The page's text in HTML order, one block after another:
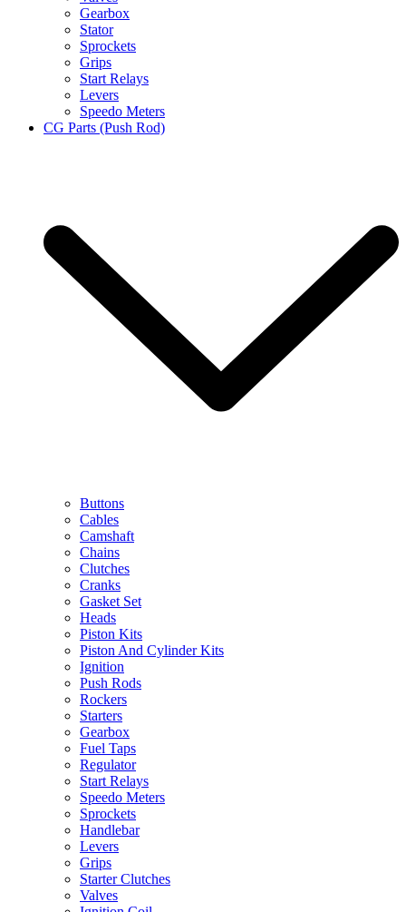
Gearbox
Stator
Sprockets
Grips
Start Relays
Levers
Speedo Meters
CG Parts (Push Rod)
Buttons
Cables
Camshaft
Chains
Clutches
Cranks
Gasket Set
Heads
Piston Kits
Piston And Cylinder Kits
Ignition
Push Rods
Rockers
Starters
Gearbox
Fuel Taps
Regulator
Start Relays
Speedo Meters
Sprockets
Handlebar
Levers
Grips
Starter Clutches
Valves